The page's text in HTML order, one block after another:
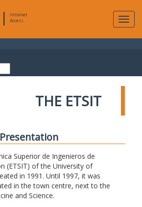
|
Intranet
Access
THE ETSIT
Presentation
Superior de Ingenieros de
(ETSIT) of the University of
in 1991. Until 1997, it was
in the town centre, next to the
and Science.